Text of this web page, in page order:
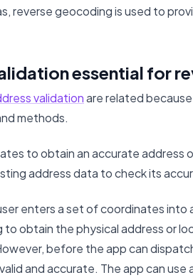
reverse geocoding is used to
essential for
validationare related
methods.
to obtain an accurate address
address data to check its
enters a set of coordinates into
to obtain the physical address or
before the app can
and accurate. The app can use